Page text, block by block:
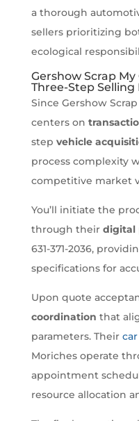
a thorough
sellers prioritizing
ecological
Gershow Scrap
Three-Step Selling
Since Gershow
centers on
step vehicle
process complexity
competitive market
You’ll initiate the
through their digital
631-371-2036,
specifications for
Upon quote
coordination that
parameters. Their
Moriches operate
appointment
resource allocation